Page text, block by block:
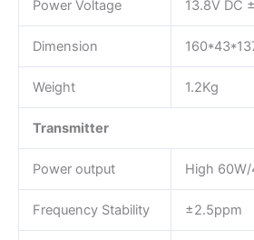
Power Voltage 13.8V DC
Dimension
Weight 1.2Kg
Transmitter
Power output High
Frequency Stability ±2.5ppm